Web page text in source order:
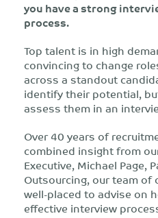
you have a strong
process.
Top talent is in high
convincing to change
across a standout
identify their potential,
assess them in an
Over 40 years of
combined insight from
Executive, Michael Page,
Outsourcing, our team of
well-placed to advise on
effective interview